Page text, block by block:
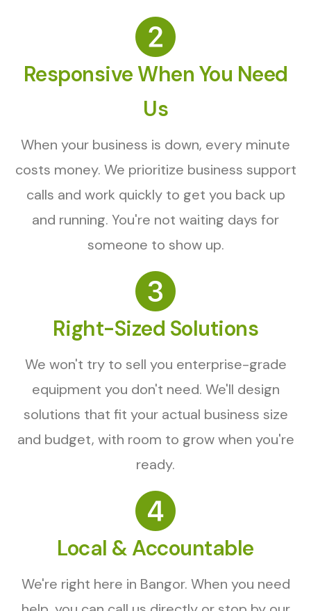
Responsive When You Need
Us
When your business is down, every minute
costs money. We prioritize business support
calls and work quickly to get you back up
and running. You're not waiting days for
someone to show up.
Right-Sized Solutions
We won't try to sell you enterprise-grade
equipment you don't need. We'll design
solutions that fit your actual business size
and budget, with room to grow when you're
ready.
Local & Accountable
We're right here in Bangor. When you need